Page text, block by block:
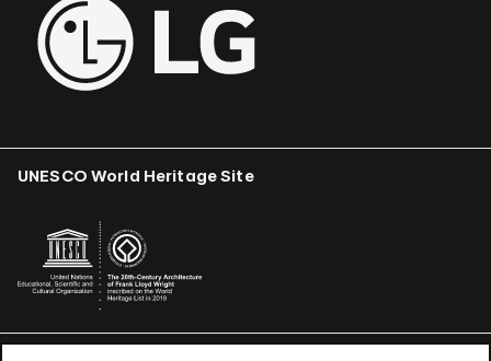
UNESCO World Heritage Site